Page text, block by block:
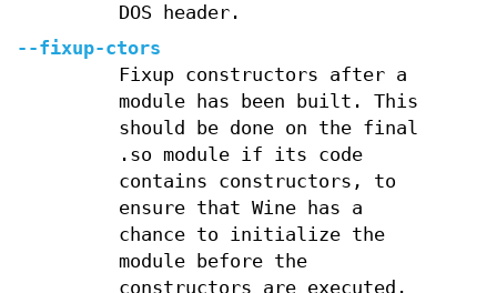
DOS header.
--fixup-ctors
Fixup constructors after a
module has been built. This
should be done on the final
.so module if its code
contains constructors, to
ensure that Wine has a
chance to initialize the
module before the
constructors are executed.